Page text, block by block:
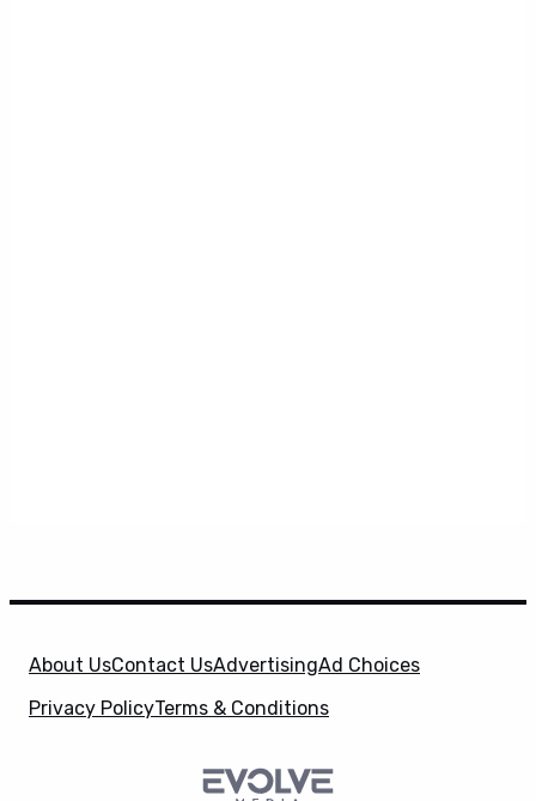
About UsContact UsAdvertisingAd Choices
Privacy PolicyTerms & Conditions